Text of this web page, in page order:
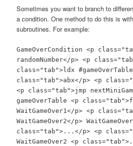
Sometimes you want to branch to
a condition. One method to do this is
subroutines. For example:
GameOverCondition <p
randomNumber</p> <p
class="tab">ldx
class="tab">abx</p> <p
<p class="tab">jmp
gameOverTable <p
WaitGameOver1</p> <p
WaitGameOver2</p>
class="tab">...</p> <p
WaitGameOver2 <p